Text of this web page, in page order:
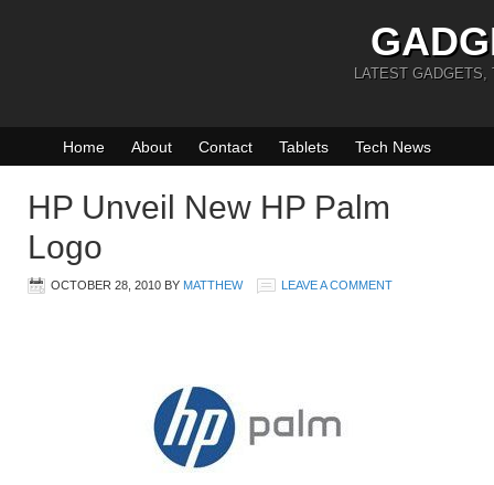
LATEST GADGETS,
Home About Contact Tablets Tech News
HP Unveil New HP Palm
Logo
OCTOBER 28, 2010 BY MATTHEW LEAVE A COMMENT